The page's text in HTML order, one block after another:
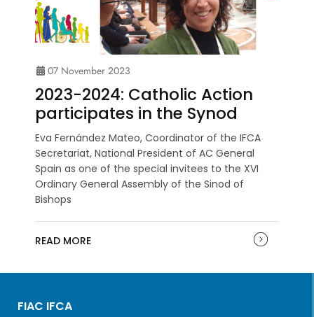
07 November 2023
2023-2024: Catholic Action
participates in the Synod
Eva Fernández Mateo, Coordinator of the IFCA
Secretariat, National President of AC General
Spain as one of the special invitees to the XVI
Ordinary General Assembly of the Sinod of
Bishops
READ MORE
FIAC IFCA